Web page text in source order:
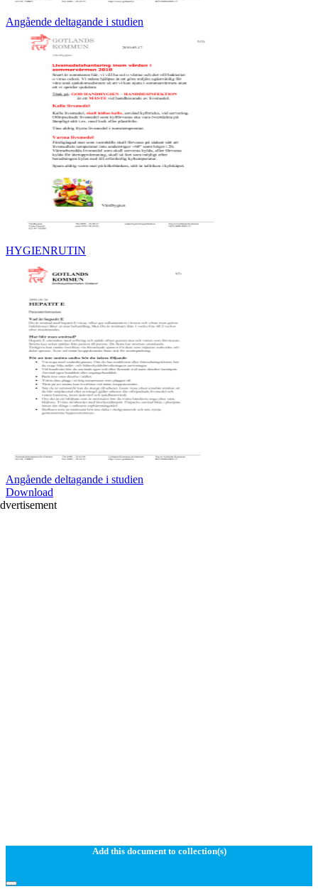
Angående deltagande i studien
HYGIENRUTIN
Angående deltagande i studien
Download
Add this document to collection(s)